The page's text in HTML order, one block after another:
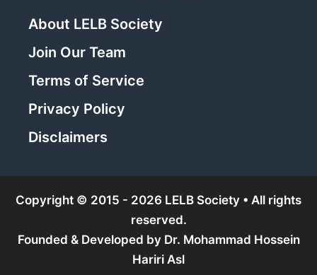
About LELB Society
Join Our Team
Terms of Service
Privacy Policy
Disclaimers
Copyright © 2015 - 2026 LELB Society • All rights
reserved.
Founded & Developed by Dr. Mohammad Hossein
Hariri Asl